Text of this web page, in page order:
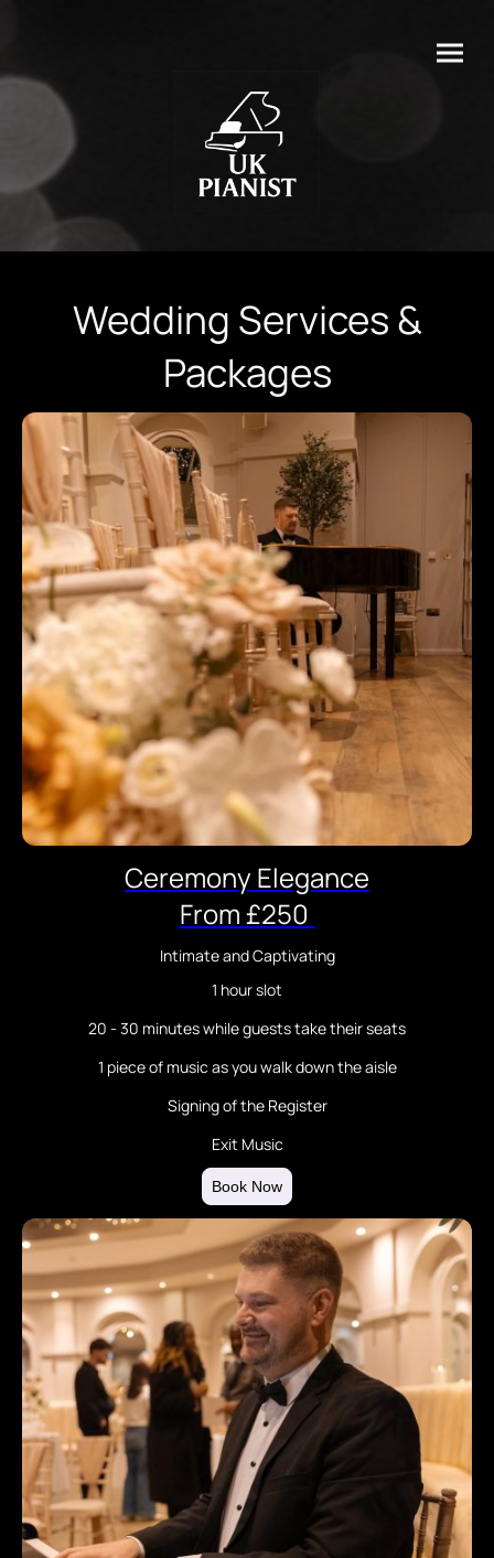
Wedding Services &
Packages
Ceremony Elegance
From £250
Intimate and Captivating
1 hour slot
20 - 30 minutes while guests take their seats
1 piece of music as you walk down the aisle
Signing of the Register
Exit Music
Book Now